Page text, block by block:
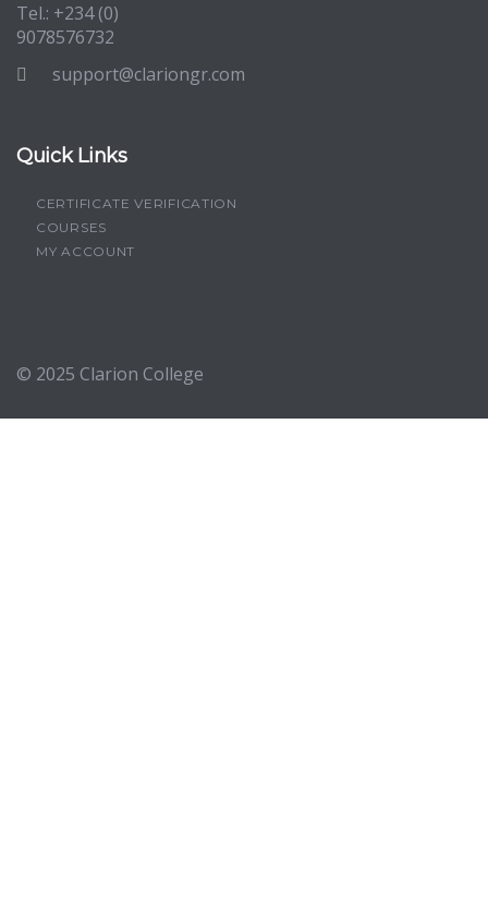
Tel.: +234 (0)
9078576732
support@clariongr.com
Quick Links
CERTIFICATE VERIFICATION
COURSES
MY ACCOUNT
© 2025 Clarion College